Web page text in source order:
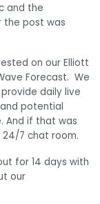
and the
the post was
on our Elliott
Forecast. We
daily live
potential
And if that was
7 chat room.
for 14 days with
our